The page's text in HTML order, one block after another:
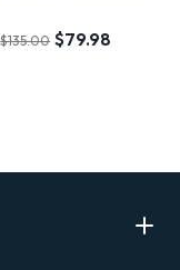
$135.00 $79.98